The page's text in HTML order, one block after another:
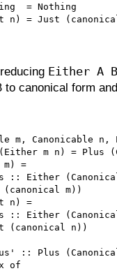
= Nothing
n) = Just
Either A B
to canonical form
m, Canonicable
m n) = Plus
=
(Canonical
m))
n) =
(Canonical
n))
(Canonical
of